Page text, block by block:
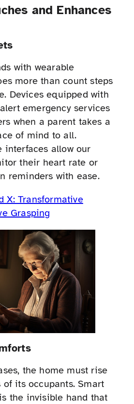
and Enhances
with wearable
more than count steps
Devices equipped with
emergency services
when a parent takes a
of mind to all.
interfaces allow our
their heart rate or
reminders with ease.
X: Transformative
Grasping
the home must rise
its occupants. Smart
the invisible hand that